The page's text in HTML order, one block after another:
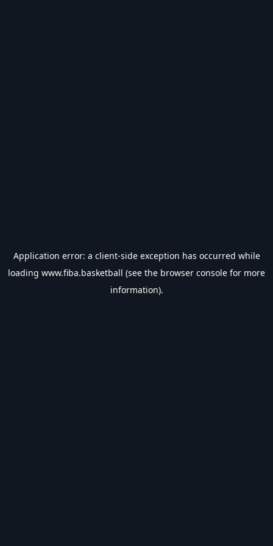
Application error: a client-side exception has occurred while
loading www.fiba.basketball (see the browser console for more
information).